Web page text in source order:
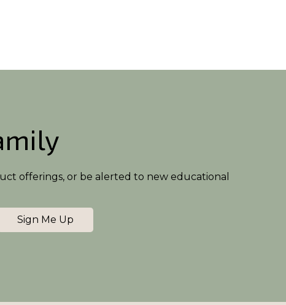
offerings, or be alerted to new educational
Sign Me Up